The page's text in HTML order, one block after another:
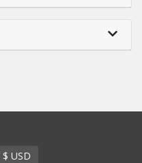
English / $ USD